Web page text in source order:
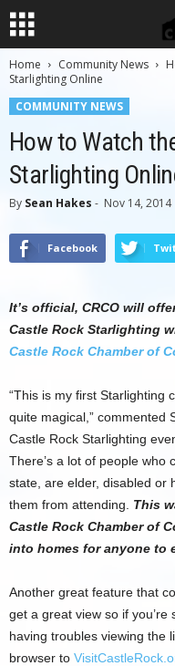
Home Community News
Starlighting Online
COMMUNITY NEWS
How to Watch
Starlighting
By Sean Hakes - Nov 14, 2014
Facebook
It’s official, CRCO will
Castle Rock Starlighting
Castle Rock Chamber of
“This is my first Starlighting
quite magical,” commented
Castle Rock Starlighting
There’s a lot of people who
state, are elder, disabled or
them from attending. This
Castle Rock Chamber of
into homes for anyone to
Another great feature that
get a great view so if
having troubles viewing the
browser to